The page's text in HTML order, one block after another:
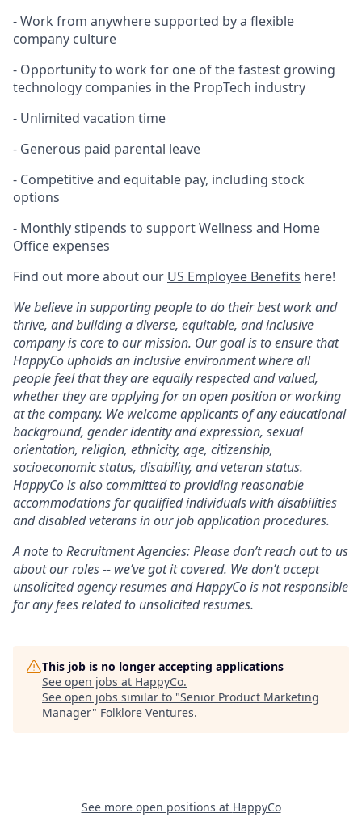
- Work from anywhere supported by a flexible
company culture
- Opportunity to work for one of the fastest growing
technology companies in the PropTech industry
- Unlimited vacation time
- Generous paid parental leave
- Competitive and equitable pay, including stock
options
- Monthly stipends to support Wellness and Home
Office expenses
Find out more about our US Employee Benefits here!
We believe in supporting people to do their best work and
thrive, and building a diverse, equitable, and inclusive
company is core to our mission. Our goal is to ensure that
HappyCo upholds an inclusive environment where all
people feel that they are equally respected and valued,
whether they are applying for an open position or working
at the company. We welcome applicants of any educational
background, gender identity and expression, sexual
orientation, religion, ethnicity, age, citizenship,
socioeconomic status, disability, and veteran status.
HappyCo is also committed to providing reasonable
accommodations for qualified individuals with disabilities
and disabled veterans in our job application procedures.
A note to Recruitment Agencies: Please don’t reach out to us
about our roles -- we’ve got it covered. We don’t accept
unsolicited agency resumes and HappyCo is not responsible
for any fees related to unsolicited resumes.
This job is no longer accepting applications
See open jobs at HappyCo.
See open jobs similar to "Senior Product Marketing
Manager" Folklore Ventures.
See more open positions at HappyCo